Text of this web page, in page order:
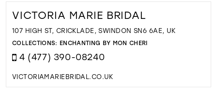
VICTORIA MARIE BRIDAL
107 HIGH ST, CRICKLADE, SWINDON SN6 6AE, UK
COLLECTIONS: ENCHANTING BY MON CHERI
4 (477) 390-08240
VICTORIAMARIEBRIDAL.CO.UK